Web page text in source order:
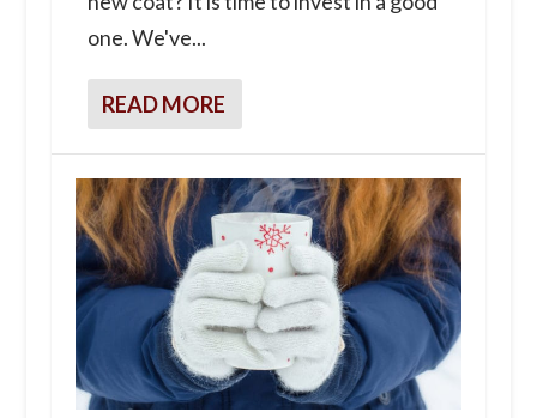
one. We've...
READ MORE